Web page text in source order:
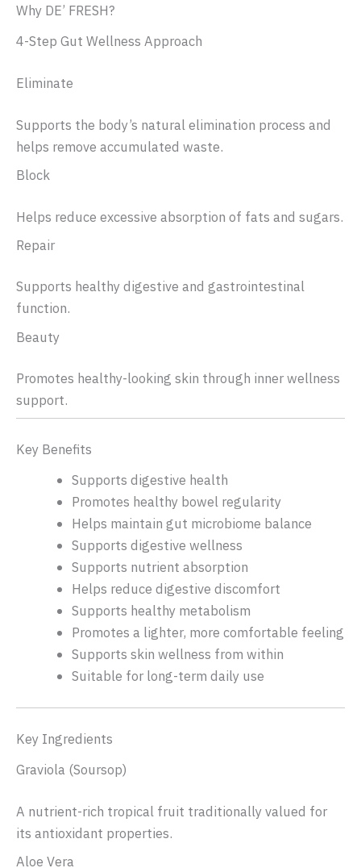
Why DE’ FRESH?
4-Step Gut Wellness Approach
Eliminate
Supports the body’s natural elimination process and
helps remove accumulated waste.
Block
Helps reduce excessive absorption of fats and sugars.
Repair
Supports healthy digestive and gastrointestinal
function.
Beauty
Promotes healthy-looking skin through inner wellness
support.
Key Benefits
Supports digestive health
Promotes healthy bowel regularity
Helps maintain gut microbiome balance
Supports digestive wellness
Supports nutrient absorption
Helps reduce digestive discomfort
Supports healthy metabolism
Promotes a lighter, more comfortable feeling
Supports skin wellness from within
Suitable for long-term daily use
Key Ingredients
Graviola (Soursop)
A nutrient-rich tropical fruit traditionally valued for
its antioxidant properties.
Aloe Vera